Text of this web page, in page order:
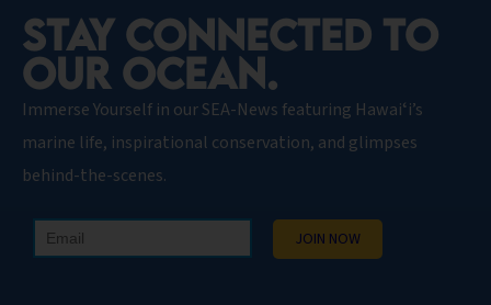
STAY CONNECTED TO
OUR OCEAN.​
Immerse Yourself in our SEA-News featuring Hawaiʻi’s
marine life, inspirational conservation, and glimpses
behind-the-scenes.